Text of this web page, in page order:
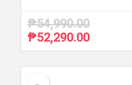
₱54,990.00
Original
price
₱52,290.00Current
price